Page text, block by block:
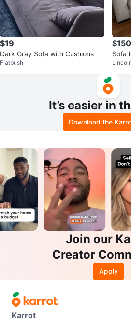
$19
Dark Gray Sofa with Cushions
Flatbush
$150
Sofa
It’s easier in
Download the
Join our
Creator
Apply
Karrot